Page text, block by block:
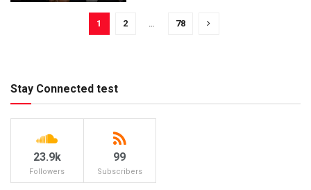
1 2 78
Stay Connected test
23.9k
Followers
99
Subscribers